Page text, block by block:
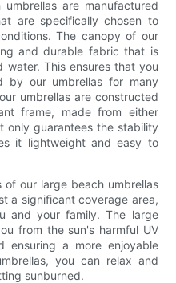
are manufactured
are specifically chosen to
The canopy of our
and durable fabric that is
This ensures that you
by our umbrellas for many
umbrellas are constructed
frame, made from either
only guarantees the stability
it lightweight and easy to
our large beach umbrellas
a significant coverage area,
and your family. The large
from the sun's harmful UV
ensuring a more enjoyable
you can relax and
sunburned.